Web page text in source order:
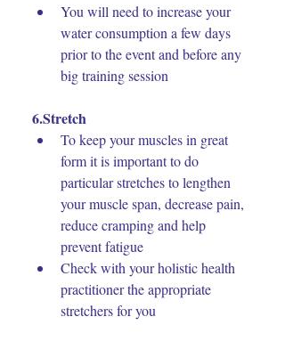
You will need to increase your
water consumption a few days
prior to the event and before any
big training session
6.Stretch
To keep your muscles in great
form it is important to do
particular stretches to lengthen
your muscle span, decrease pain,
reduce cramping and help
prevent fatigue
Check with your holistic health
practitioner the appropriate
stretchers for you